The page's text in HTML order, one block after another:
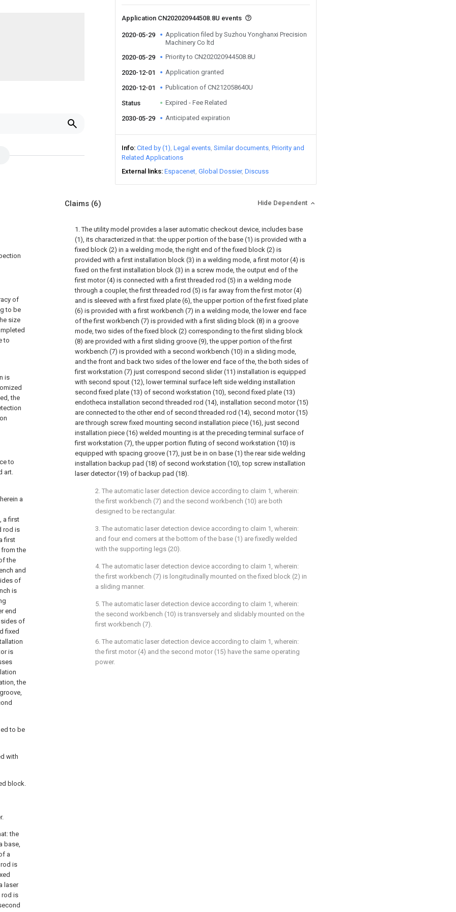
Application CN202020944508.8U events
2020-05-29
Application filed by Suzhou Yonghanxi Precision
Machinery Co ltd
2020-05-29
Priority to CN202020944508.8U
2020-12-01 Application granted
2020-12-01 Publication of CN212058640U
Status Expired - Fee Related
2030-05-29 Anticipated expiration
Info Cited by (1) Legal events Similar documents Priority and
Related Applications
External links Espacenet Global Dossier Discuss
of
to be
size
to
is
the
to
art.
a
a first
rod is
first
from the
the
and
of
is
end
of
fixed
is
the
to be
with
block.
the
base,
a
is
laser
rod is
Claims (6) Hide Dependent
1. The utility model provides a laser automatic checkout device, includes base
(1), its characterized in that: the upper portion of the base (1) is provided with a
fixed block (2) in a welding mode, the right end of the fixed block (2) is
provided with a first installation block (3) in a welding mode, a first motor (4) is
fixed on the first installation block (3) in a screw mode, the output end of the
first motor (4) is connected with a first threaded rod (5) in a welding mode
through a coupler, the first threaded rod (5) is far away from the first motor (4)
and is sleeved with a first fixed plate (6), the upper portion of the first fixed plate
(6) is provided with a first workbench (7) in a welding mode, the lower end face
of the first workbench (7) is provided with a first sliding block (8) in a groove
mode, two sides of the fixed block (2) corresponding to the first sliding block
(8) are provided with a first sliding groove (9), the upper portion of the first
workbench (7) is provided with a second workbench (10) in a sliding mode,
and the front and back two sides of the lower end face of the, the both sides of
first workstation (7) just correspond second slider (11) installation is equipped
with second spout (12), lower terminal surface left side welding installation
second fixed plate (13) of second workstation (10), second fixed plate (13)
endotheca installation second threaded rod (14), installation second motor (15)
are connected to the other end of second threaded rod (14), second motor (15)
are through screw fixed mounting second installation piece (16), just second
installation piece (16) welded mounting is at the preceding terminal surface of
first workstation (7), the upper portion fluting of second workstation (10) is
equipped with spacing groove (17), just be in on base (1) the rear side welding
installation backup pad (18) of second workstation (10), top screw installation
laser detector (19) of backup pad (18).
2. The automatic laser detection device according to claim 1, wherein:
the first workbench (7) and the second workbench (10) are both
designed to be rectangular.
3. The automatic laser detection device according to claim 1, wherein:
and four end corners at the bottom of the base (1) are fixedly welded
with the supporting legs (20).
4. The automatic laser detection device according to claim 1, wherein:
the first workbench (7) is longitudinally mounted on the fixed block (2) in
a sliding manner.
5. The automatic laser detection device according to claim 1, wherein:
the second workbench (10) is transversely and slidably mounted on the
first workbench (7).
6. The automatic laser detection device according to claim 1, wherein:
the first motor (4) and the second motor (15) have the same operating
power.